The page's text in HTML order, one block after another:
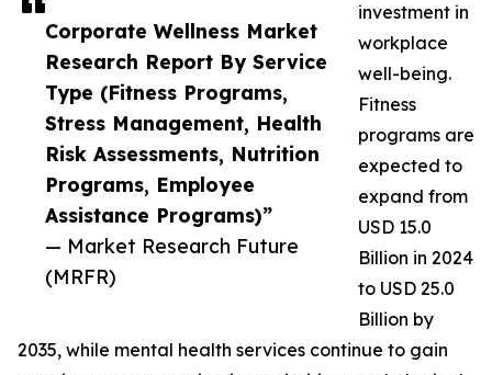
Corporate Wellness Market
Research Report By Service
Type (Fitness Programs,
Stress Management, Health
Risk Assessments, Nutrition
Programs, Employee
Assistance Programs)”
— Market Research Future
(MRFR)
investment in
workplace
well-being.
Fitness
programs are
expected to
expand from
USD 15.0
Billion in 2024
to USD 25.0
Billion by
2035, while mental health services continue to gain